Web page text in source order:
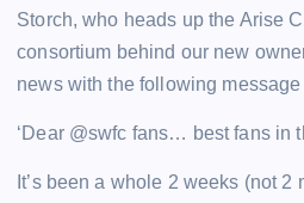
Storch, who heads up the Arise
consortium behind our new
news with the following message
‘Dear @swfc fans… best fans in
It’s been a whole 2 weeks (not